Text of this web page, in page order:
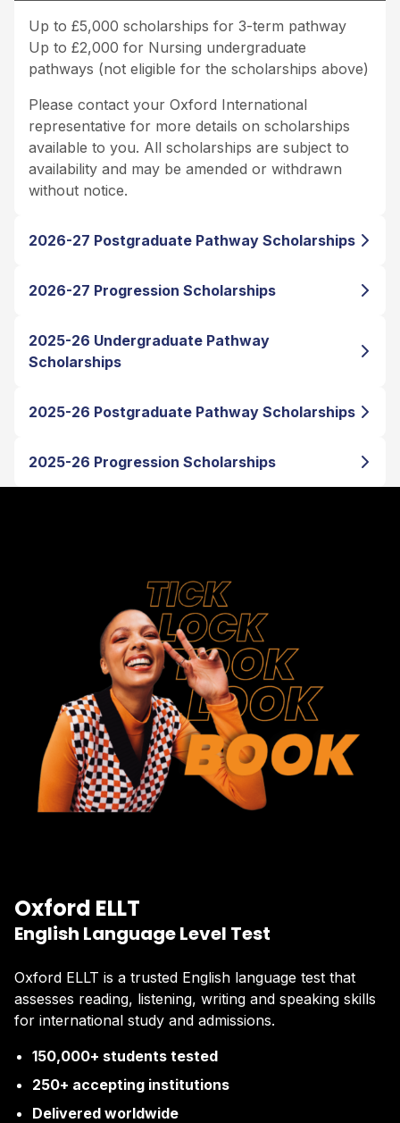
Up to £5,000 scholarships for 3-term pathway
Up to £2,000 for Nursing undergraduate
pathways (not eligible for the scholarships above)
Please contact your Oxford International
representative for more details on scholarships
available to you. All scholarships are subject to
availability and may be amended or withdrawn
without notice.
2026-27 Postgraduate Pathway Scholarships
2026-27 Progression Scholarships
2025-26 Undergraduate Pathway
Scholarships
2025-26 Postgraduate Pathway Scholarships
2025-26 Progression Scholarships
Oxford ELLT
English Language Level Test
Oxford ELLT is a trusted English language test that
assesses reading, listening, writing and speaking skills
for international study and admissions.
150,000+ students tested
250+ accepting institutions
Delivered worldwide